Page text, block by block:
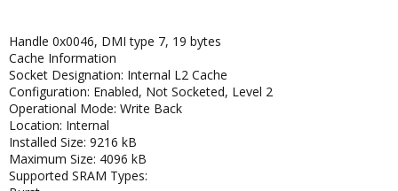
Handle 0x0046, DMI type 7, 19 bytes
Cache Information
Socket Designation: Internal L2 Cache
Configuration: Enabled, Not Socketed, Level 2
Operational Mode: Write Back
Location: Internal
Installed Size: 9216 kB
Maximum Size: 4096 kB
Supported SRAM Types: